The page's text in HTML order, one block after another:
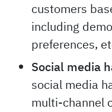
customers
including
preferences,
Social media
social media
multi-channel